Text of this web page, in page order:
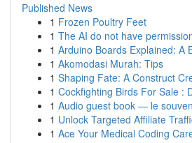
Published News
1 Frozen Poultry Feet
1 The AI do not have
1 Arduino Boards Explained: A
1 Akomodasi Murah: Tips
1 Shaping Fate: A Construct
1 Cockfighting Birds For Sale :
1 Audio guest book — le
1 Unlock Targeted Affiliate
1 Ace Your Medical Coding